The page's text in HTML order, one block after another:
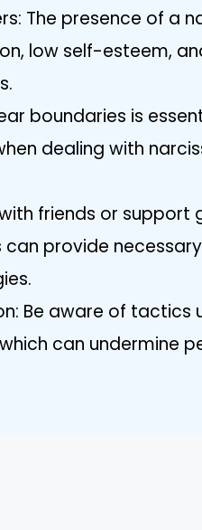
The presence of a
low self-esteem,
boundaries is
dealing with
friends or support
provide necessary
Be aware of tactics
can undermine